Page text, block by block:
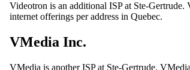
Videotron is an additional ISP at Ste-
internet offerings per address in Quebec.
VMedia Inc.
VMedia is another ISP at Ste-Gertrude.